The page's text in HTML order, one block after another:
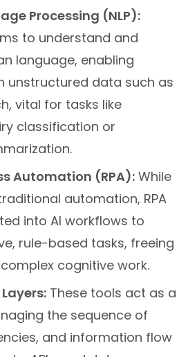
Processing (NLP):
to understand and
language, enabling
unstructured data such as
vital for tasks like
classification or
Automation (RPA): While
automation, RPA
into AI workflows to
rule-based tasks, freeing
cognitive work.
These tools act as a
the sequence of
and information flow